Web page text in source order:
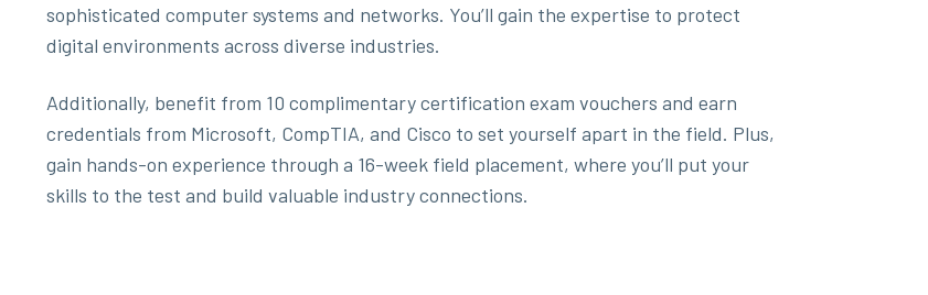
sophisticated computer systems and networks. You’ll gain the expertise to protect
digital environments across diverse industries.
Additionally, benefit from 10 complimentary certification exam vouchers and earn
credentials from Microsoft, CompTIA, and Cisco to set yourself apart in the field. Plus,
gain hands-on experience through a 16-week field placement, where you’ll put your
skills to the test and build valuable industry connections.